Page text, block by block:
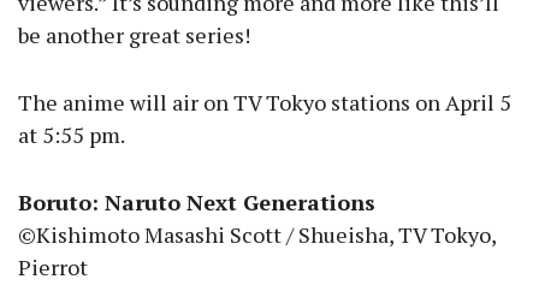
be another great series!
The anime will air on TV Tokyo stations on April 5
at 5:55 pm.
Boruto: Naruto Next Generations
©Kishimoto Masashi Scott / Shueisha, TV Tokyo,
Pierrot